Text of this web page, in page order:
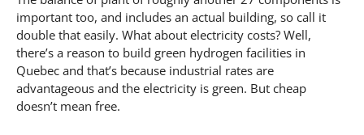
important too, and includes an actual building, so call it
double that easily. What about electricity costs? Well,
there’s a reason to build green hydrogen facilities in
Quebec and that’s because industrial rates are
advantageous and the electricity is green. But cheap
doesn’t mean free.